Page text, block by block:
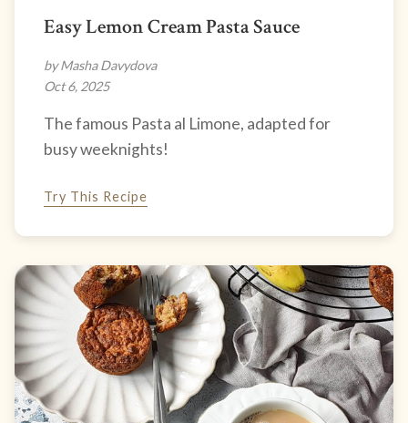
Easy Lemon Cream Pasta Sauce
by Masha Davydova
Oct 6, 2025
The famous Pasta al Limone, adapted for
busy weeknights!
Try This Recipe